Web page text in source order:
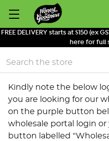
FREE DELIVERY starts at $150 (ex
here for full
Search
Kindly note the below
you are looking for our
on the purple button
wholesale portal login
button labelled